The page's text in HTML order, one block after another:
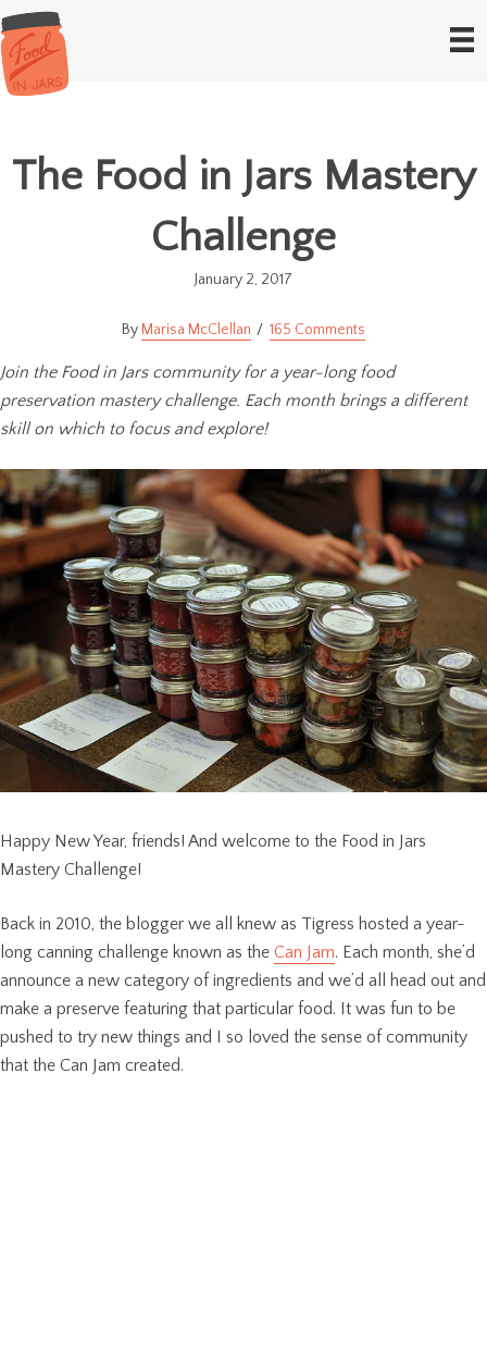
The Food in Jars Mastery
Challenge
January 2, 2017
Marisa McClellan 165 Comments
Join the Food in Jars community for a year-long food
preservation mastery challenge. Each month brings a different
skill on which to focus and explore!
Happy New Year, friends! And welcome to the Food in Jars
Mastery Challenge!
Back in 2010, the blogger we all knew as Tigress hosted a year-
long canning challenge known as the Can Jam. Each month, she’d
announce a new category of ingredients and we’d all head out and
make a preserve featuring that particular food. It was fun to be
pushed to try new things and I so loved the sense of community
that the Can Jam created.